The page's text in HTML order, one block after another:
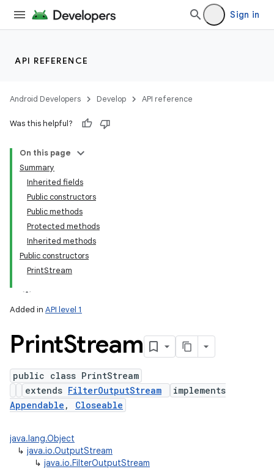
Sign in
API REFERENCE
Android Developers Develop API reference
Was this helpful?
On this page
Summary
Inherited fields
Public constructors
Public methods
Protected methods
Inherited methods
Public constructors
PrintStream
Added in API level 1
PrintStream
public class PrintStream
extends FilterOutputStream
implements
Appendable , Closeable
java.lang.Object
↳ java.io.OutputStream
↳ java.io.FilterOutputStream